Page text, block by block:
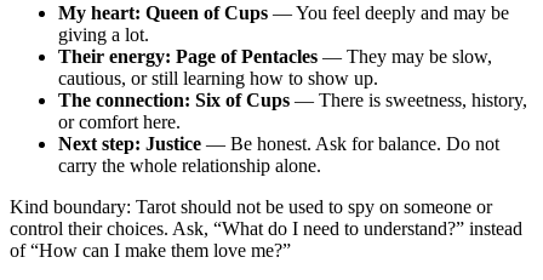
My heart: Queen of Cups — You feel deeply and may be
giving a lot.
Their energy: Page of Pentacles — They may be slow,
cautious, or still learning how to show up.
The connection: Six of Cups — There is sweetness, history,
or comfort here.
Next step: Justice — Be honest. Ask for balance. Do not
carry the whole relationship alone.
Kind boundary: Tarot should not be used to spy on someone or
control their choices. Ask, “What do I need to understand?” instead
of “How can I make them love me?”